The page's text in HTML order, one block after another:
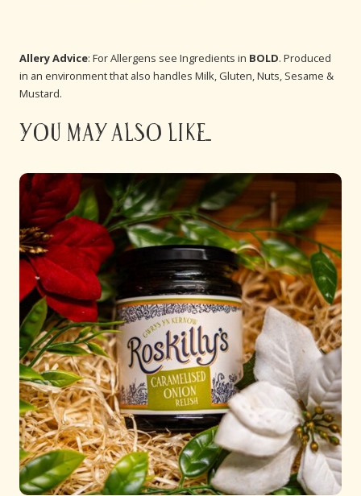
Allery Advice: For Allergens see Ingredients in BOLD. Produced
in an environment that also handles Milk, Gluten, Nuts, Sesame &
Mustard.
You may also like...